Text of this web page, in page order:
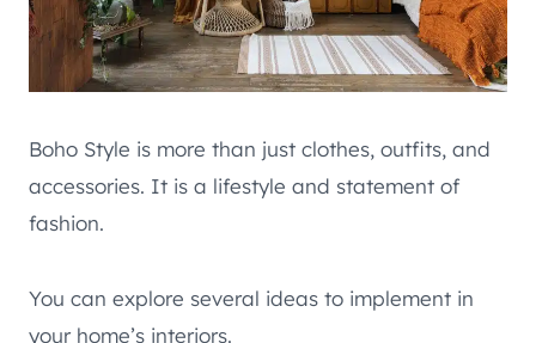
Boho Style is more than just clothes, outfits, and
accessories. It is a lifestyle and statement of
fashion.
You can explore several ideas to implement in
your home’s interiors.